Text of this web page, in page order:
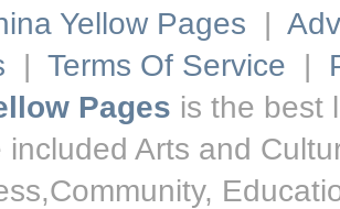
Yellow Pages |
| Terms Of Service |
Pages is the best
included Arts and